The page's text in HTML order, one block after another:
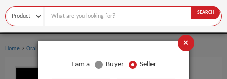
SEARCH
Home › Oral Hygiene
×
I am a Buyer Seller